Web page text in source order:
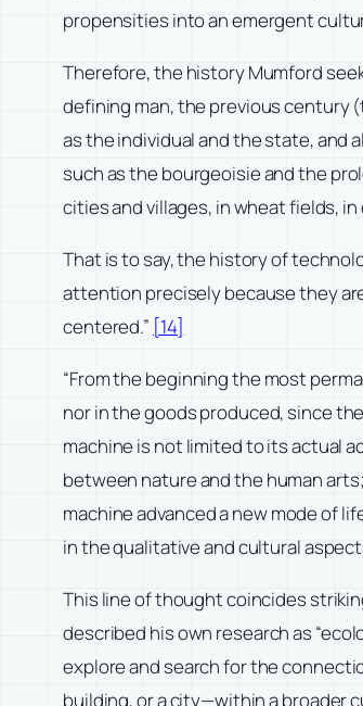
propensities into an emergent
Therefore, the history Mumford
defining man, the previous
as the individual and the state, and
such as the bourgeoisie and the
cities and villages, in wheat fields,
That is to say, the history of
attention precisely because they
centered.” [14]
“From the beginning the most
nor in the goods produced, since
machine is not limited to its actual
between nature and the human
machine advanced a new mode of
in the qualitative and cultural
This line of thought coincides
described his own research as
explore and search for the
building, or a city—within a broader